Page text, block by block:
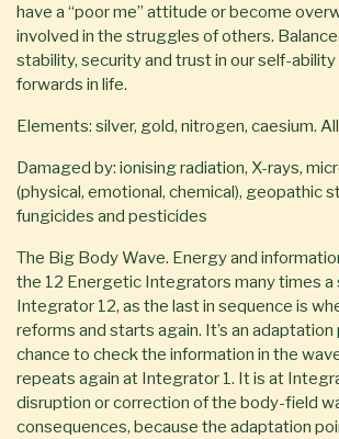
have a “poor me” attitude or become
involved in the struggles of others.
stability, security and trust in our self-
forwards in life.
Elements: silver, gold, nitrogen, caesium.
Damaged by: ionising radiation, X-rays,
(physical, emotional, chemical), geopathic
fungicides and pesticides
The Big Body Wave. Energy and
the 12 Energetic Integrators many times
Integrator 12, as the last in sequence is
reforms and starts again. It’s an
chance to check the information in the
repeats again at Integrator 1. It is at
disruption or correction of the body-field
consequences, because the adaptation